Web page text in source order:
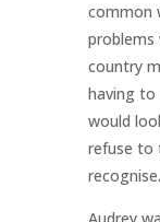
common
country
having to
would
refuse to
recognise.